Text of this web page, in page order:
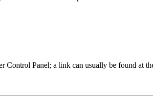
Control Panel; a link can usually be found at